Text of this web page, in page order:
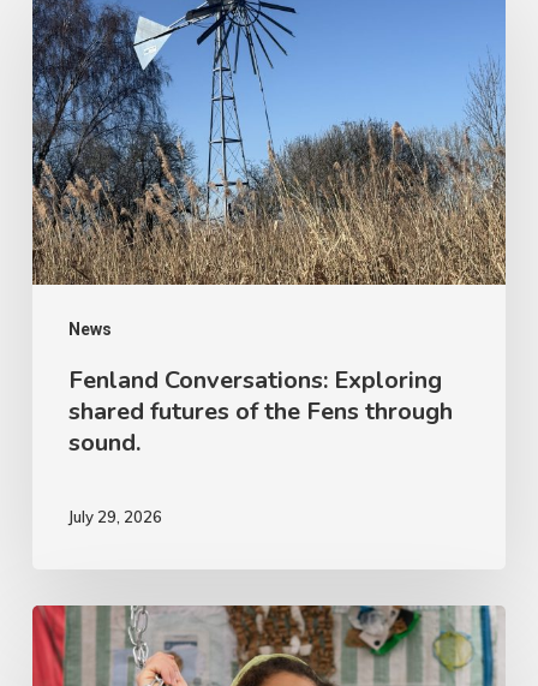
News
Fenland Conversations: Exploring
shared futures of the Fens through
sound.
July 29, 2026